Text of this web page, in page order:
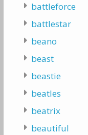
battleforce
battlestar
beano
beast
beastie
beatles
beatrix
beautiful